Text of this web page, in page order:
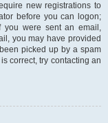
new registrations to
before you can logon;
you were sent an email,
you may have provided
picked up by a spam
correct, try contacting an